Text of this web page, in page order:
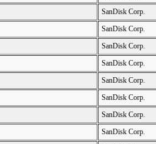
SanDisk Corp.
SanDisk Corp.
SanDisk Corp.
SanDisk Corp.
SanDisk Corp.
SanDisk Corp.
SanDisk Corp.
SanDisk Corp.